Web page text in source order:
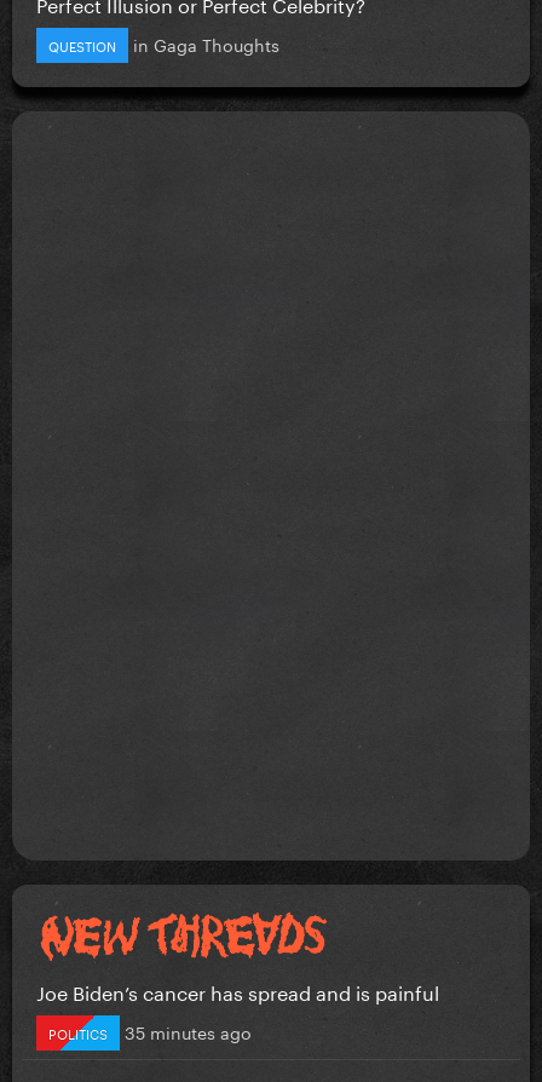
QUESTION in Gaga Thoughts
Joe Biden’s cancer has spread and is painful
POLITICS 35 minutes ago